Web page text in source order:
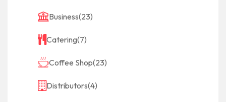
Business(23)
Catering(7)
Coffee Shop(23)
Distributors(4)